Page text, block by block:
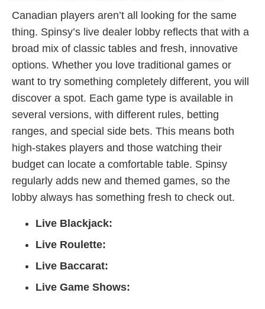
Canadian players aren’t all looking for the same
thing. Spinsy’s live dealer lobby reflects that with a
broad mix of classic tables and fresh, innovative
options. Whether you love traditional games or
want to try something completely different, you will
discover a spot. Each game type is available in
several versions, with different rules, betting
ranges, and special side bets. This means both
high-stakes players and those watching their
budget can locate a comfortable table. Spinsy
regularly adds new and themed games, so the
lobby always has something fresh to check out.
Live Blackjack:
Live Roulette:
Live Baccarat:
Live Game Shows: